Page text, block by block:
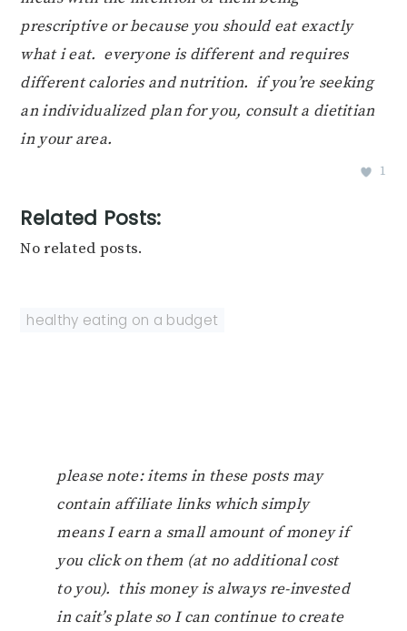
prescriptive or because you should eat exactly
what i eat. everyone is different and requires
different calories and nutrition. if you’re seeking
an individualized plan for you, consult a dietitian
in your area.
1
Related Posts:
No related posts.
healthy eating on a budget
please note: items in these posts may
contain affiliate links which simply
means I earn a small amount of money if
you click on them (at no additional cost
to you). this money is always re-invested
in cait’s plate so I can continue to create